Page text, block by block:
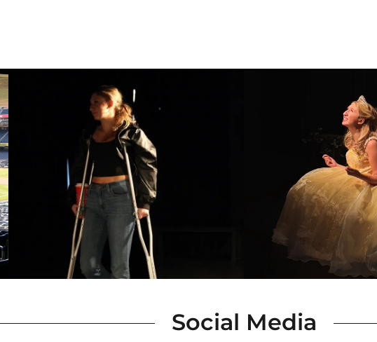
Social Media